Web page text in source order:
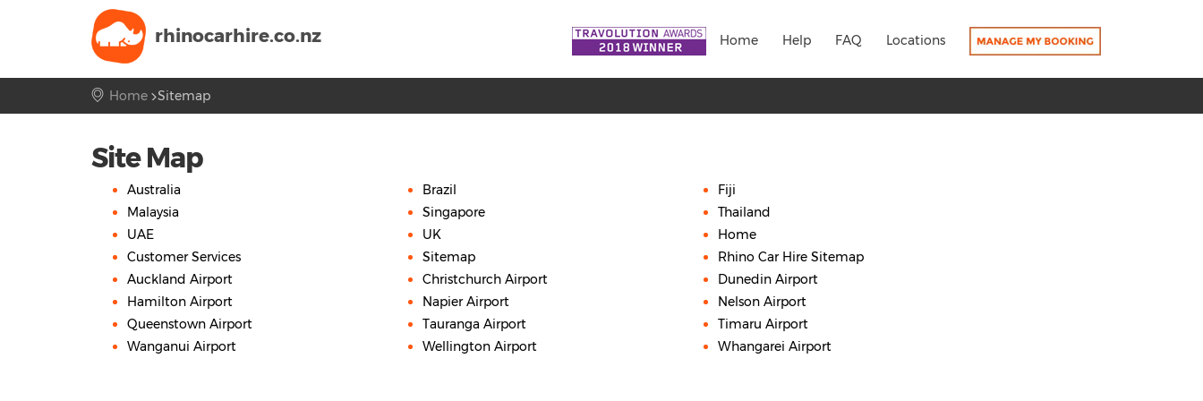
rhinocarhire.co.nz Home Help FAQ Locations
Home Sitemap
Site Map
Australia Brazil
Fiji
Malaysia
Singapore
Thailand
UAE
UK
Home
Customer Services
Sitemap
Rhino Car Hire Sitemap
Auckland Airport
Christchurch Airport
Dunedin Airport
Hamilton Airport
Napier Airport
Nelson Airport
Queenstown Airport
Tauranga Airport
Timaru Airport
Wanganui Airport
Wellington Airport Whangarei Airport